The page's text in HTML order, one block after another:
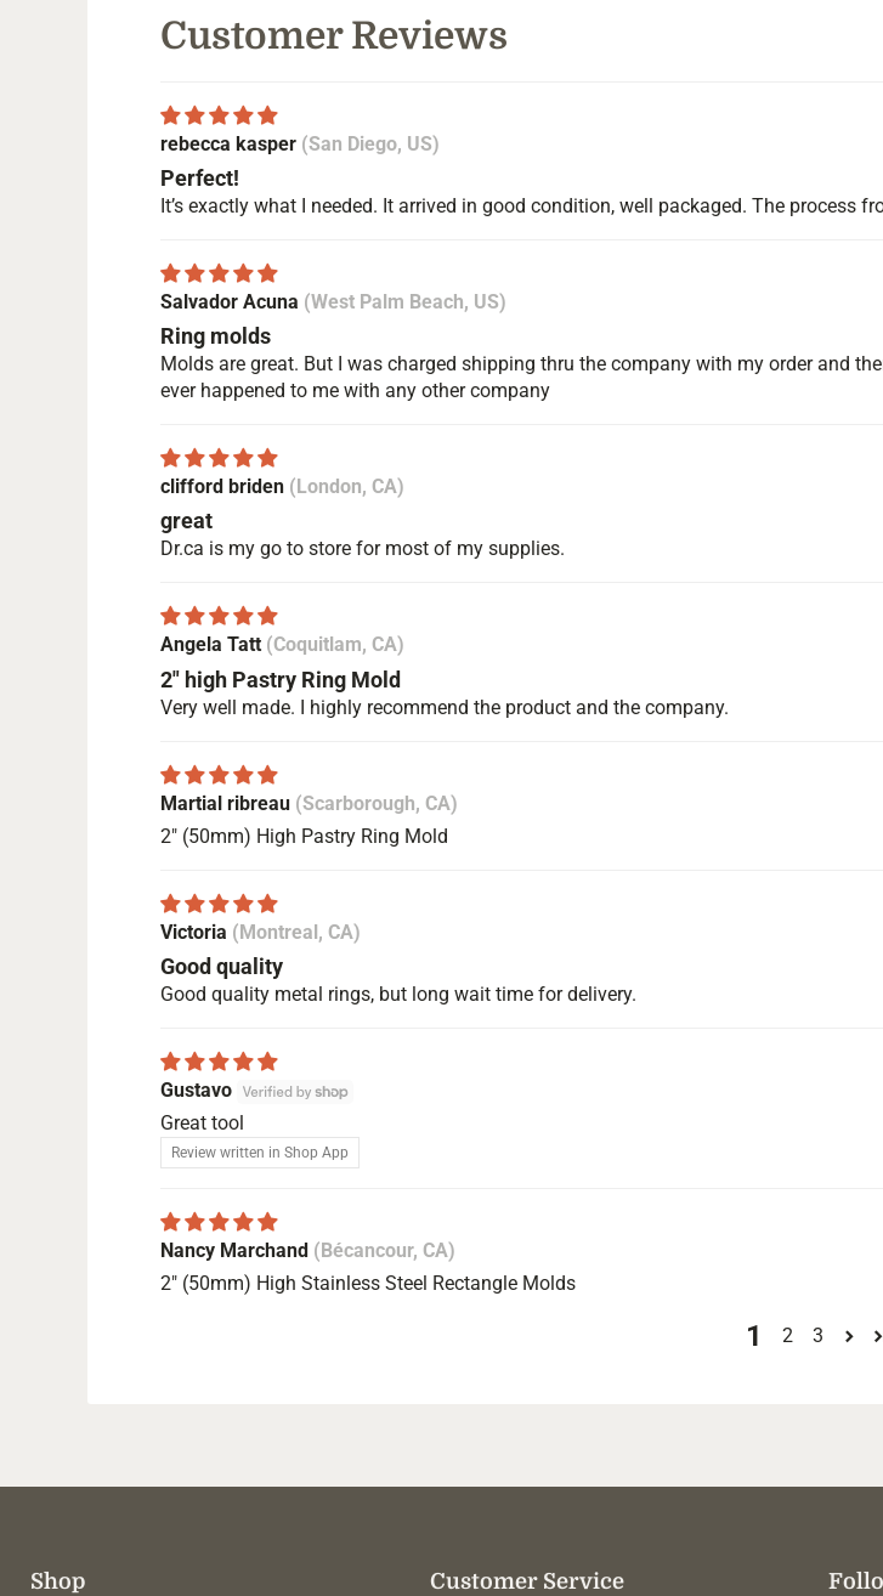
Customer Reviews
rebecca kasper (San Diego, US)
Perfect!
It’s exactly what I needed. It arrived in good condition, well packaged. The process
Salvador Acuna (West Palm Beach, US)
Ring molds
Molds are great. But I was charged shipping thru the company with my order and
ever happened to me with any other company
clifford briden (London, CA)
great
Dr.ca is my go to store for most of my supplies.
Angela Tatt (Coquitlam, CA)
2" high Pastry Ring Mold
Very well made. I highly recommend the product and the company.
Martial ribreau (Scarborough, CA)
2" (50mm) High Pastry Ring Mold
Victoria (Montreal, CA)
Good quality
Good quality metal rings, but long wait time for delivery.
Gustavo
Great tool
Review written in Shop App
Nancy Marchand (Bécancour, CA)
2" (50mm) High Stainless Steel Rectangle Molds
1 2 3
Shop Customer Service